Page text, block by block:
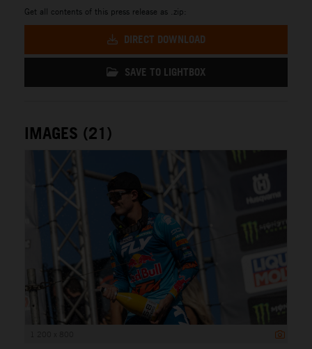
Get all contents of this press release as .zip:
DIRECT DOWNLOAD
SAVE TO LIGHTBOX
IMAGES (21)